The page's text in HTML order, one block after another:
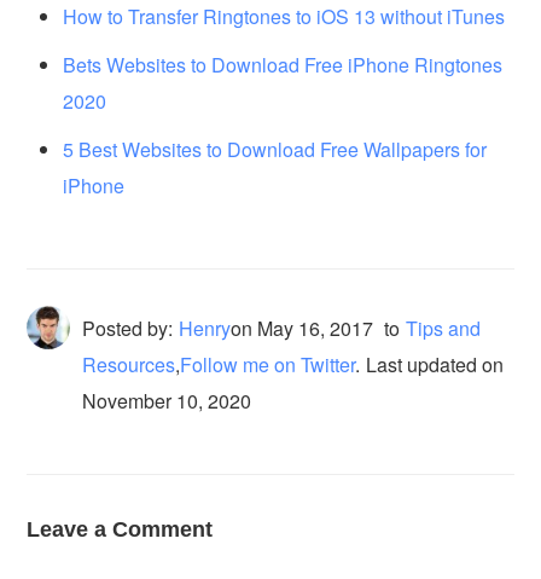
How to Transfer Ringtones to iOS 13 without iTunes
Bets Websites to Download Free iPhone Ringtones
2020
5 Best Websites to Download Free Wallpapers for
iPhone
Posted by: Henryon May 16, 2017 to Tips and
Resources,Follow me on Twitter. Last updated on
November 10, 2020
Leave a Comment